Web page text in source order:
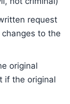
request
to the
original
if the original